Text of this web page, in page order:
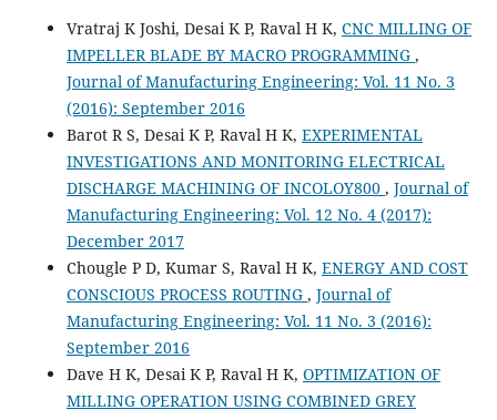
Vratraj K Joshi, Desai K P, Raval H K, CNC MILLING OF
IMPELLER BLADE BY MACRO PROGRAMMING ,
Journal of Manufacturing Engineering: Vol. 11 No. 3
(2016): September 2016
Barot R S, Desai K P, Raval H K, EXPERIMENTAL
INVESTIGATIONS AND MONITORING ELECTRICAL
DISCHARGE MACHINING OF INCOLOY800 , Journal of
Manufacturing Engineering: Vol. 12 No. 4 (2017):
December 2017
Chougle P D, Kumar S, Raval H K, ENERGY AND COST
CONSCIOUS PROCESS ROUTING , Journal of
Manufacturing Engineering: Vol. 11 No. 3 (2016):
September 2016
Dave H K, Desai K P, Raval H K, OPTIMIZATION OF
MILLING OPERATION USING COMBINED GREY